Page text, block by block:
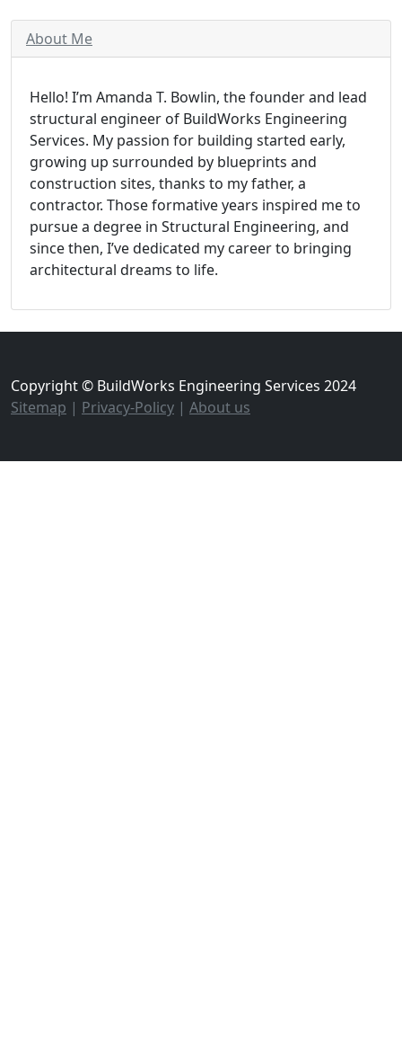
About Me
Hello! I’m Amanda T. Bowlin, the founder and lead
structural engineer of BuildWorks Engineering
Services. My passion for building started early,
growing up surrounded by blueprints and
construction sites, thanks to my father, a
contractor. Those formative years inspired me to
pursue a degree in Structural Engineering, and
since then, I’ve dedicated my career to bringing
architectural dreams to life.
Copyright © BuildWorks Engineering Services 2024
Sitemap | Privacy-Policy | About us